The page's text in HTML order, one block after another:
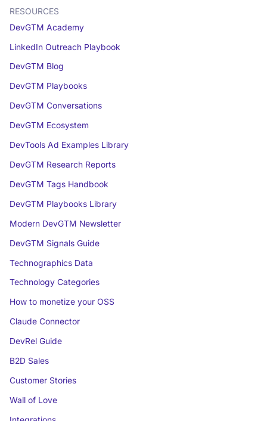
RESOURCES
DevGTM Academy
LinkedIn Outreach Playbook
DevGTM Blog
DevGTM Playbooks
DevGTM Conversations
DevGTM Ecosystem
DevTools Ad Examples Library
DevGTM Research Reports
DevGTM Tags Handbook
DevGTM Playbooks Library
Modern DevGTM Newsletter
DevGTM Signals Guide
Technographics Data
Technology Categories
How to monetize your OSS
Claude Connector
DevRel Guide
B2D Sales
Customer Stories
Wall of Love